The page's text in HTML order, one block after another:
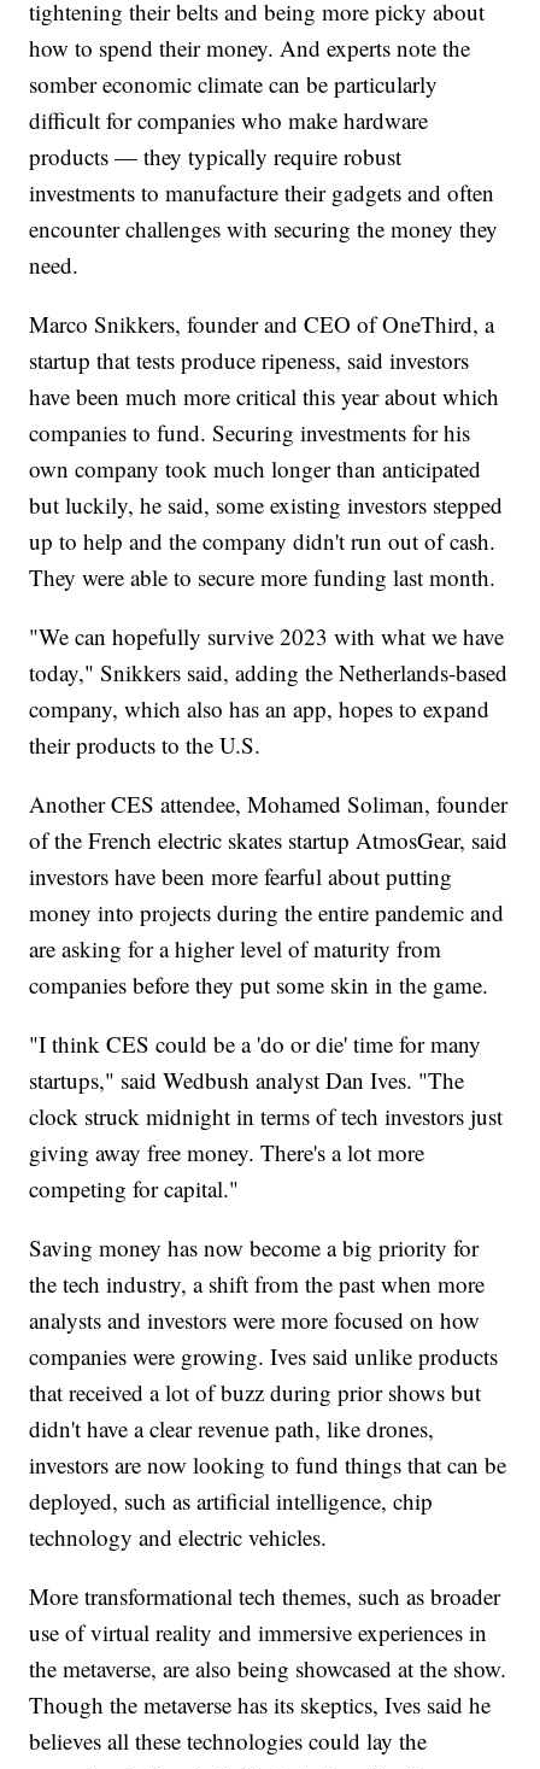
tightening their belts and being more picky about
how to spend their money. And experts note the
somber economic climate can be particularly
difficult for companies who make hardware
products — they typically require robust
investments to manufacture their gadgets and often
encounter challenges with securing the money they
need.
Marco Snikkers, founder and CEO of OneThird, a
startup that tests produce ripeness, said investors
have been much more critical this year about which
companies to fund. Securing investments for his
own company took much longer than anticipated
but luckily, he said, some existing investors stepped
up to help and the company didn't run out of cash.
They were able to secure more funding last month.
"We can hopefully survive 2023 with what we have
today," Snikkers said, adding the Netherlands-based
company, which also has an app, hopes to expand
their products to the U.S.
Another CES attendee, Mohamed Soliman, founder
of the French electric skates startup AtmosGear, said
investors have been more fearful about putting
money into projects during the entire pandemic and
are asking for a higher level of maturity from
companies before they put some skin in the game.
"I think CES could be a 'do or die' time for many
startups," said Wedbush analyst Dan Ives. "The
clock struck midnight in terms of tech investors just
giving away free money. There's a lot more
competing for capital."
Saving money has now become a big priority for
the tech industry, a shift from the past when more
analysts and investors were more focused on how
companies were growing. Ives said unlike products
that received a lot of buzz during prior shows but
didn't have a clear revenue path, like drones,
investors are now looking to fund things that can be
deployed, such as artificial intelligence, chip
technology and electric vehicles.
More transformational tech themes, such as broader
use of virtual reality and immersive experiences in
the metaverse, are also being showcased at the show.
Though the metaverse has its skeptics, Ives said he
believes all these technologies could lay the